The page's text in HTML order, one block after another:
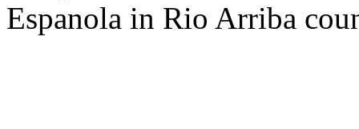
Espanola in Rio Arriba